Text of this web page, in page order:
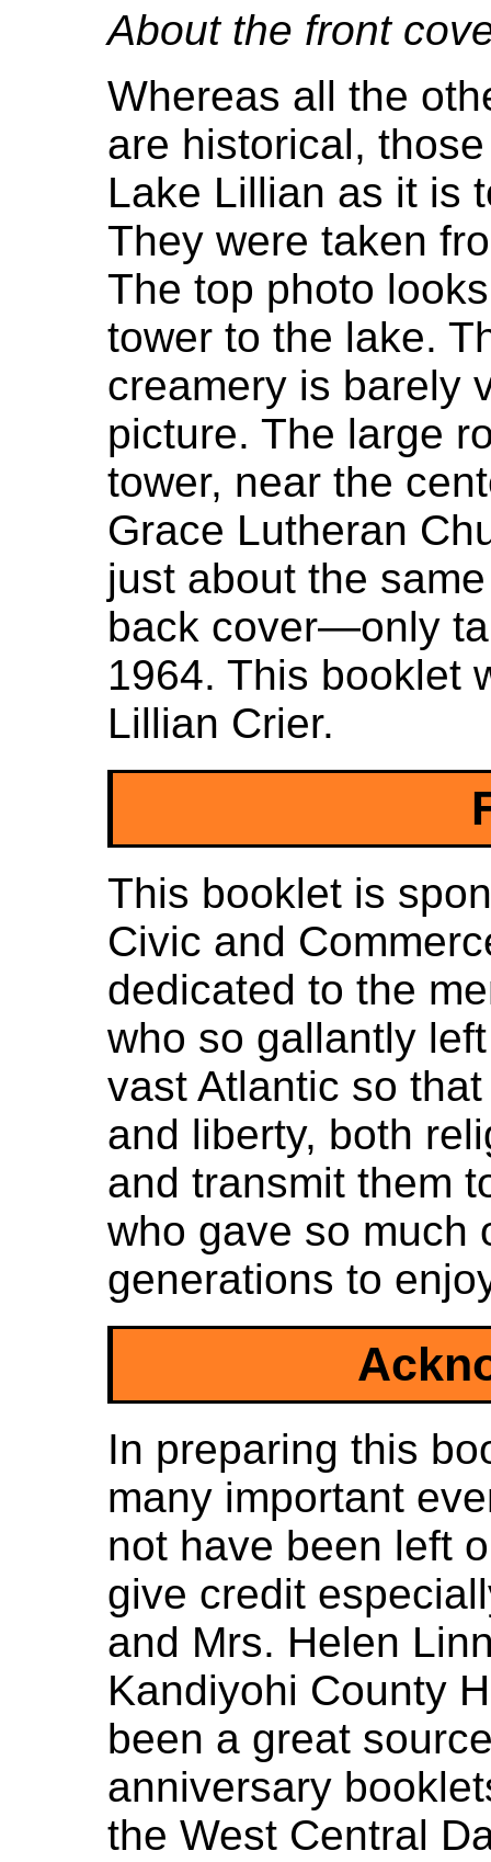
About the front
Whereas all the
are historical,
Lake Lillian as it is
They were taken
The top photo
tower to the lake.
creamery is barely
picture. The large
tower, near the
Grace Lutheran
just about the
back cover—only
1964. This booklet
Lillian Crier.
This booklet is
Civic and
dedicated to the
who so gallantly
vast Atlantic so
and liberty, both
and transmit them
who gave so much
generations to
In preparing this
many important
not have been left
give credit
and Mrs. Helen
Kandiyohi County
been a great
anniversary
the West Central